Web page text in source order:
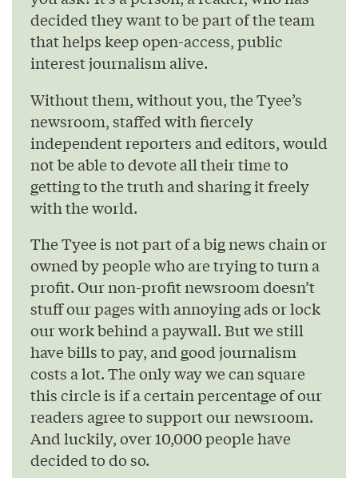
decided they want to be part of the team
that helps keep open-access, public
interest journalism alive.
Without them, without you, the Tyee’s
newsroom, staffed with fiercely
independent reporters and editors, would
not be able to devote all their time to
getting to the truth and sharing it freely
with the world.
The Tyee is not part of a big news chain or
owned by people who are trying to turn a
profit. Our non-profit newsroom doesn’t
stuff our pages with annoying ads or lock
our work behind a paywall. But we still
have bills to pay, and good journalism
costs a lot. The only way we can square
this circle is if a certain percentage of our
readers agree to support our newsroom.
And luckily, over 10,000 people have
decided to do so.